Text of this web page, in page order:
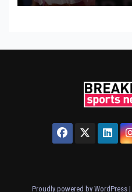
Proudly powered by WordPress |